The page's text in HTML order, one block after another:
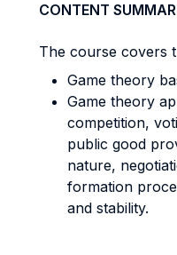
CONTENT
The course covers
Game theory
Game theory
competition,
public good
nature,
formation
and stability.